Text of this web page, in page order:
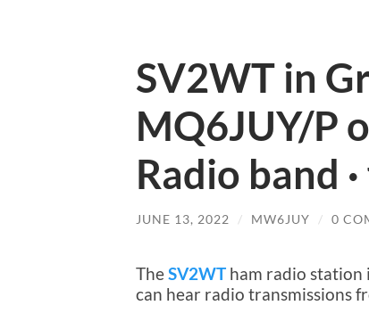
SV2WT in
MQ6JUY/P
Radio band
JUNE 13, 2022 / MW6JUY / 0
TheSV2WT ham radio station
can hear radio transmissions